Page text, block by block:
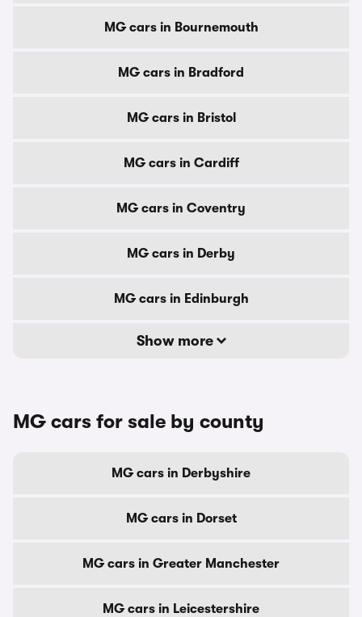
MG cars in Bournemouth
MG cars in Bradford
MG cars in Bristol
MG cars in Cardiff
MG cars in Coventry
MG cars in Derby
MG cars in Edinburgh
Show more
MG cars for sale by county
MG cars in Derbyshire
MG cars in Dorset
MG cars in Greater Manchester
MG cars in Leicestershire